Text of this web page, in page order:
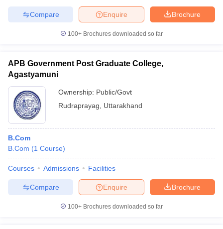
Brochure
Enquire
Compare
100+ Brochures downloaded so far
APB Government Post Graduate College,
Agastyamuni
Ownership: Public/Govt
Rudraprayag
Uttarakhand
B.Com
B.Com (1 Course)
Courses Admissions Facilities
Brochure
Enquire
Compare
100+ Brochures downloaded so far